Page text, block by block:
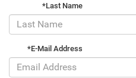
*Last Name
*E-Mail Address